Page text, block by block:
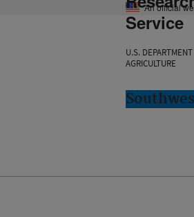
An official
Service
U.S.
AGRICULTURE